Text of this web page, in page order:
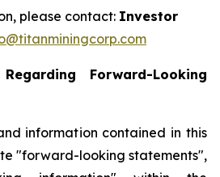
please contact: Investor
Forward-Looking
information contained in this
"forward-looking statements",